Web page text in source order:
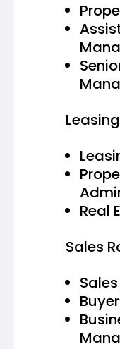
Real
Sales